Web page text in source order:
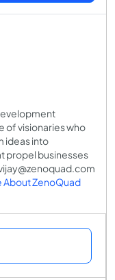
of visionaries who
ideas into
propel businesses
About ZenoQuad